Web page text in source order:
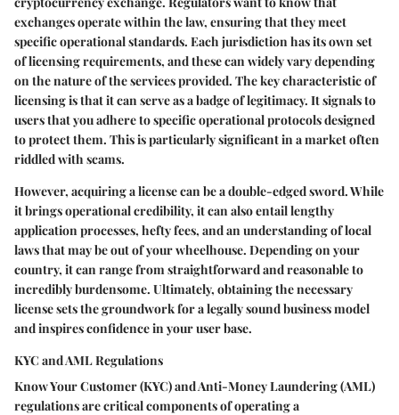
exchanges operate within the law, ensuring that they meet
specific operational standards. Each jurisdiction has its own set
of licensing requirements, and these can widely vary depending
on the nature of the services provided. The key characteristic of
licensing is that it can serve as a badge of legitimacy. It signals to
users that you adhere to specific operational protocols designed
to protect them. This is particularly significant in a market often
riddled with scams.
However, acquiring a license can be a double-edged sword. While
it brings operational credibility, it can also entail lengthy
application processes, hefty fees, and an understanding of local
laws that may be out of your wheelhouse. Depending on your
country, it can range from straightforward and reasonable to
incredibly burdensome. Ultimately, obtaining the necessary
license sets the groundwork for a legally sound business model
and inspires confidence in your user base.
KYC and AML Regulations
Know Your Customer (KYC) and Anti-Money Laundering (AML)
regulations are critical components of operating a